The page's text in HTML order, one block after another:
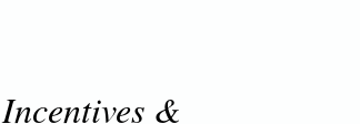
Incentives &